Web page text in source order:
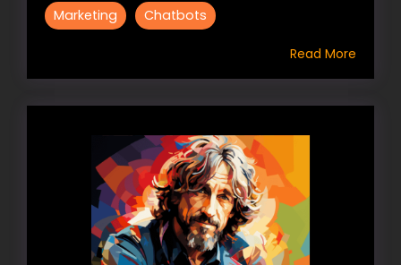
Marketing
Chatbots
Read More